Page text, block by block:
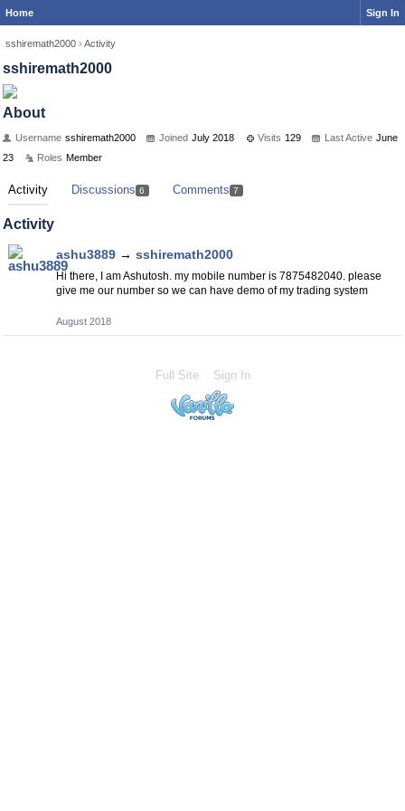
Home Sign In
sshiremath2000 › Activity
sshiremath2000
About
Username sshiremath2000 Joined July 2018 Visits 129 Last Active June
23
Roles Member
Activity Discussions 6 Comments 7
Activity
ashu3889 → sshiremath2000
Hi there, I am Ashutosh. my mobile number is 7875482040. please
give me our number so we can have demo of my trading system
August 2018
Full Site Sign In